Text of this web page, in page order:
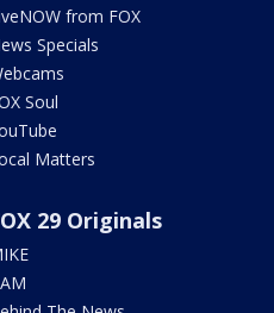
from FOX
Specials
Soul
Matters
29 Originals